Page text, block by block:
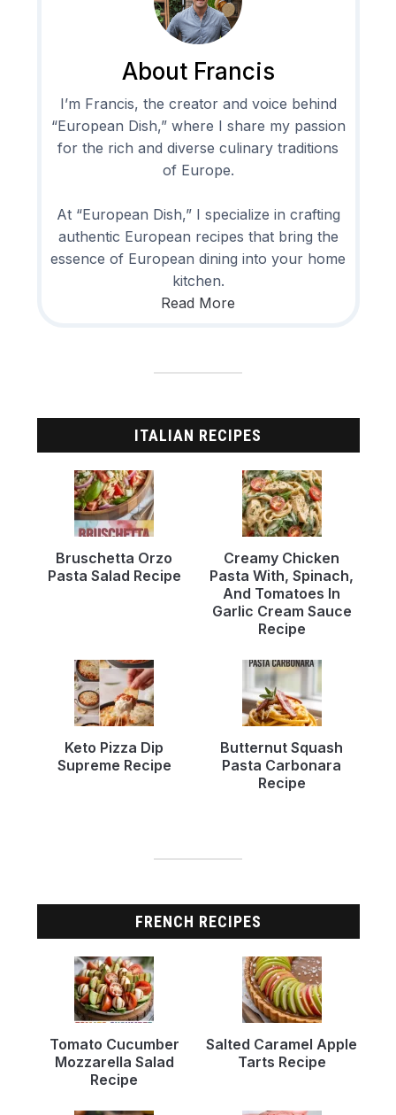
About Francis
I’m Francis, the creator and voice behind
“European Dish,” where I share my passion
for the rich and diverse culinary traditions
of Europe.
At “European Dish,” I specialize in crafting
authentic European recipes that bring the
essence of European dining into your home
kitchen.
Read More
ITALIAN RECIPES
Bruschetta Orzo
Pasta Salad Recipe
Creamy Chicken
Pasta With, Spinach,
And Tomatoes In
Garlic Cream Sauce
Recipe
Keto Pizza Dip
Supreme Recipe
Butternut Squash
Pasta Carbonara
Recipe
FRENCH RECIPES
Tomato Cucumber
Mozzarella Salad
Recipe
Salted Caramel Apple
Tarts Recipe